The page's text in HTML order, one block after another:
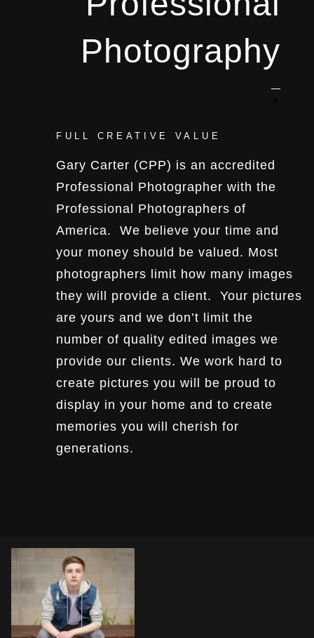
Photography
FULL CREATIVE VALUE
Gary Carter (CPP) is an accredited
Professional Photographer with the
Professional Photographers of
America. We believe your time and
your money should be valued. Most
photographers limit how many images
they will provide a client. Your pictures
are yours and we don’t limit the
number of quality edited images we
provide our clients. We work hard to
create pictures you will be proud to
display in your home and to create
memories you will cherish for
generations.